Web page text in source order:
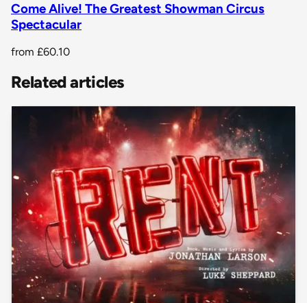
Come Alive! The Greatest Showman Circus
Spectacular
from £60.10
Related articles